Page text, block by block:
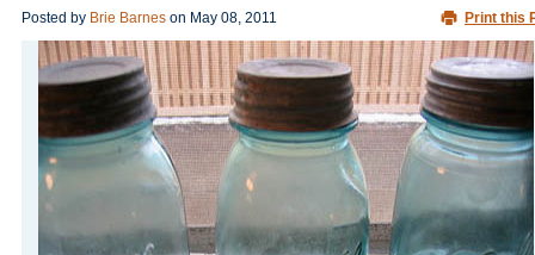
Posted by Brie Barnes on May 08, 2011 Print this